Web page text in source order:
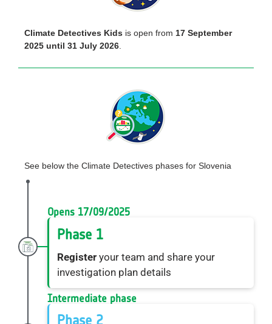
Climate Detectives Kids is open from 17 September
2025 until 31 July 2026.
See below the Climate Detectives phases for Slovenia
Opens 17/09/2025
Phase 1
Registeryour team and share your
investigation plan details
Intermediate phase